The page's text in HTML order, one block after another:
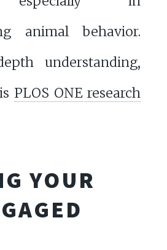
animal behavior.
understanding,
PLOS ONE research
YOUR